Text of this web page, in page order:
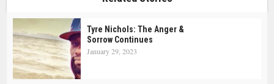
Tyre Nichols: The Anger &
Sorrow Continues
January 29, 2023